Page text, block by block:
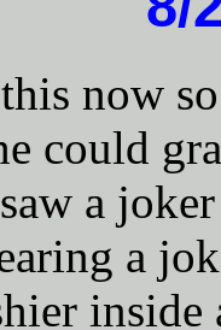
now
could
a
a